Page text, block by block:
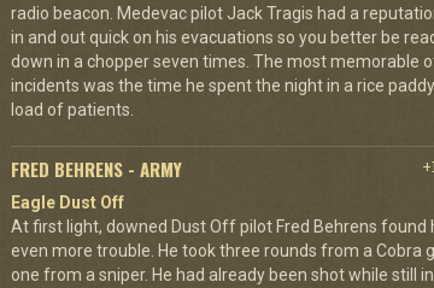
radio beacon. Medevac pilot Jack Tragis had a
in and out quick on his evacuations so you better be
down in a chopper seven times. The most memorable
incidents was the time he spent the night in a rice paddy
load of patients.
FRED BEHRENS - ARMY
Eagle Dust Off
At first light, downed Dust Off pilot Fred Behrens found
even more trouble. He took three rounds from a Cobra
one from a sniper. He had already been shot while still